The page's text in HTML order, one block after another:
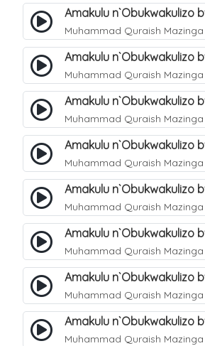
Muhammad Quraish Mazinga
Muhammad Quraish Mazinga
Muhammad Quraish Mazinga
Muhammad Quraish Mazinga
Muhammad Quraish Mazinga
Muhammad Quraish Mazinga
Muhammad Quraish Mazinga
Muhammad Quraish Mazinga